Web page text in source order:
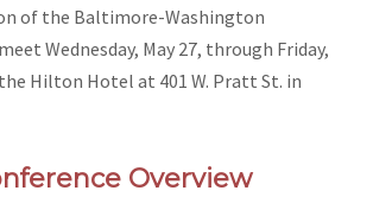
of the Baltimore-Washington
Wednesday, May 27, through Friday,
Hilton Hotel at 401 W. Pratt St. in
Overview